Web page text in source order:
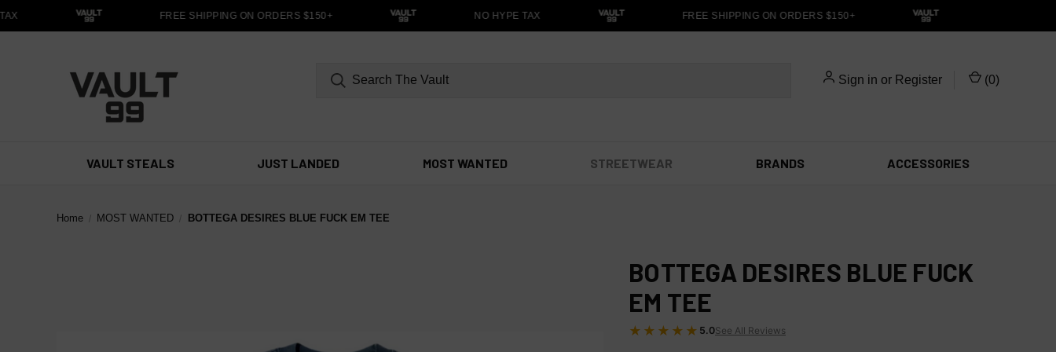
FREE SHIPPING ON ORDERS $150+ NO HYPE TAX FREE SHIPPING ON ORDERS $150+
Sign in or Register (0)
VAULT STEALS JUST LANDED MOST WANTED STREETWEAR BRANDS ACCESSORIES
Home MOST WANTED BOTTEGA DESIRES BLUE FUCK EM TEE
BOTTEGA DESIRES BLUE FUCK
EM TEE
★★★★★ 5.0See All Reviews